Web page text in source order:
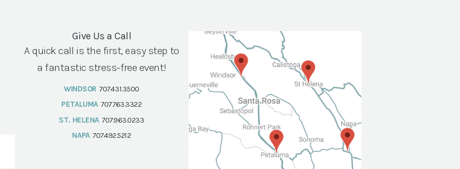
Give Us a Call
A quick call is the first, easy step to
a fantastic stress-free event!
WINDSOR 707.431.3500
PETALUMA 707.763.3322
ST. HELENA 707.963.0233
NAPA 707.492.5212